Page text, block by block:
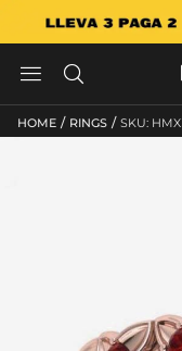
 
HOME / RINGS / SKU: